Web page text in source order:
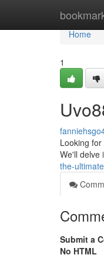
Home
Home
1
Looking
We'll delve
the-
Submit a
No HTML